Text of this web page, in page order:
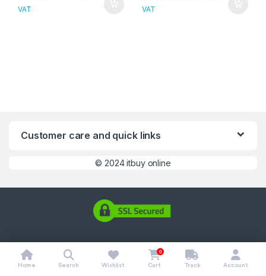
VAT
VAT
Customer care and quick links
©2024 itbuy online
Home Search Wishlist
0
Cart Track Account